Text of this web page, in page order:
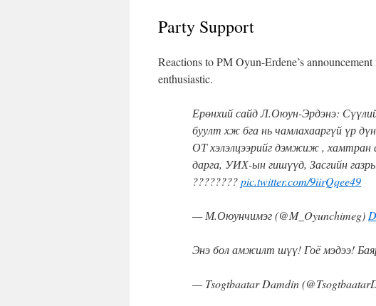
Party Support
Reactions to PM Oyun-Erdene’s
enthusiastic.
Ерөнхий сайд Л.Оюун-Эрдэнэ:
буулт хж бга нь чамлахааргүй үр
ОТ хэлэлцээрийг дэмжиж ,
дарга, УИХ-ын гишүүд, Засгийн
????????pic.twitter.com/9iirQqee49
— М.Оюунчимэг (@M_Oyunchimeg)
Энэ бол амжилт шүү! Гоё мэдээ!
— Tsogtbaatar Damdin